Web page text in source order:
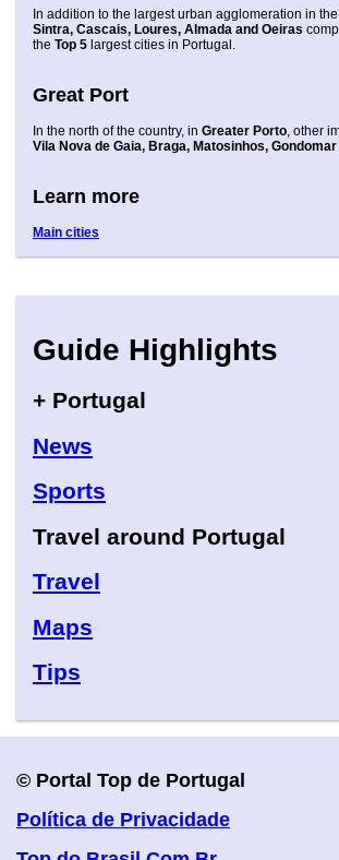
In addition to the largest urban agglomeration in
Sintra, Cascais, Loures, Almada and Oeiras
the Top 5 largest cities in Portugal.
Great Port
In the north of the country, in Greater Porto, other
Vila Nova de Gaia, Braga, Matosinhos,
Learn more
Main cities
Guide Highlights
+ Portugal
News
Sports
Travel around Portugal
Travel
Maps
Tips
© Portal Top de Portugal
Política de Privacidade